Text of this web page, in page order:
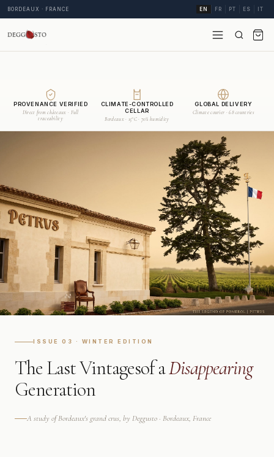
BORDEAUX · FRANCE EN FR PT ES IT
PROVENANCE VERIFIED
Direct from châteaux · Full
traceability
CLIMATE-CONTROLLED
CELLAR
Bordeaux · 15°C · 70% humidity
GLOBAL DELIVERY
Climate courier · 68 countries
ISSUE 03 · WINTER EDITION
The Last Vintagesof aDisappearing
Generation
A study of Bordeaux's grand crus, by Deggusto · Bordeaux, France